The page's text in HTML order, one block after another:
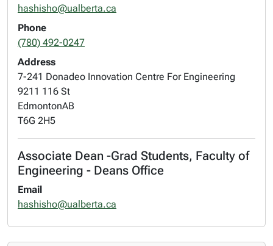
hashisho@ualberta.ca
Phone
(780) 492-0247
Address
7-241 Donadeo Innovation Centre For Engineering
9211 116 St
EdmontonAB
T6G 2H5
Associate Dean -Grad Students, Faculty of
Engineering - Deans Office
Email
hashisho@ualberta.ca